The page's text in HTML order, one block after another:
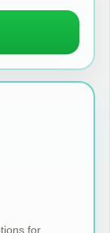
for